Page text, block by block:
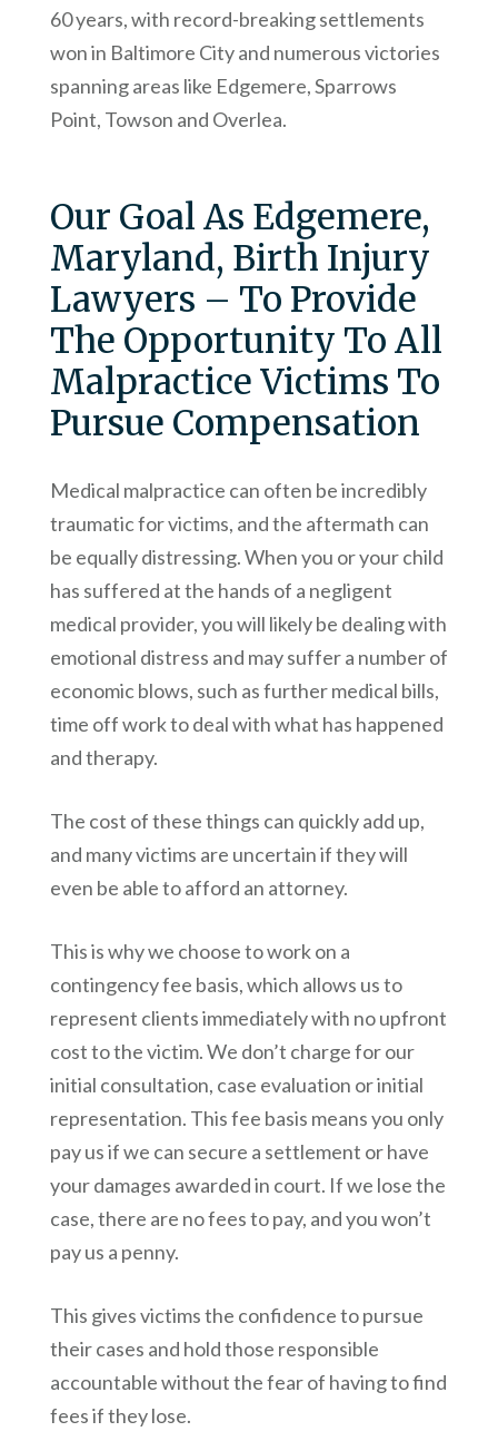
60 years, with record-breaking settlements
won in Baltimore City and numerous victories
spanning areas like Edgemere, Sparrows
Point, Towson and Overlea.
Our Goal As Edgemere,
Maryland, Birth Injury
Lawyers – To Provide
The Opportunity To All
Malpractice Victims To
Pursue Compensation
Medical malpractice can often be incredibly
traumatic for victims, and the aftermath can
be equally distressing. When you or your child
has suffered at the hands of a negligent
medical provider, you will likely be dealing with
emotional distress and may suffer a number of
economic blows, such as further medical bills,
time off work to deal with what has happened
and therapy.
The cost of these things can quickly add up,
and many victims are uncertain if they will
even be able to afford an attorney.
This is why we choose to work on a
contingency fee basis, which allows us to
represent clients immediately with no upfront
cost to the victim. We don’t charge for our
initial consultation, case evaluation or initial
representation. This fee basis means you only
pay us if we can secure a settlement or have
your damages awarded in court. If we lose the
case, there are no fees to pay, and you won’t
pay us a penny.
This gives victims the confidence to pursue
their cases and hold those responsible
accountable without the fear of having to find
fees if they lose.